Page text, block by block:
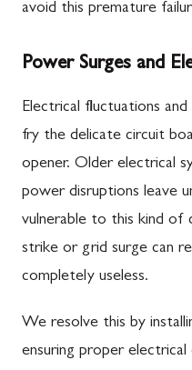
avoid this premature
Power Surges and
Electrical fluctuations
fry the delicate circuit
opener. Older electrical
power disruptions leave
vulnerable to this kind of
strike or grid surge can
completely useless.
We resolve this by
ensuring proper electrical